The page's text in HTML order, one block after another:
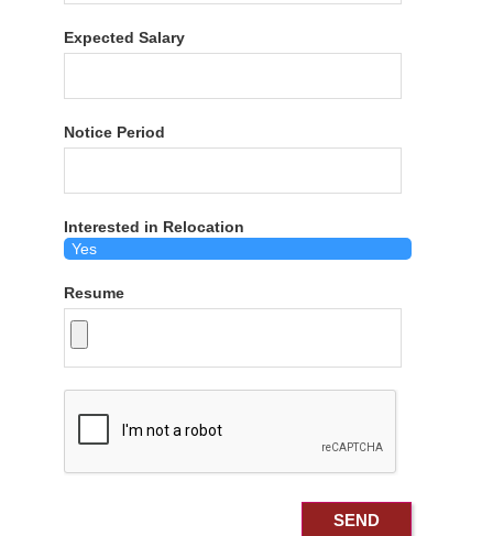
Expected Salary
Notice Period
Interested in Relocation
Resume